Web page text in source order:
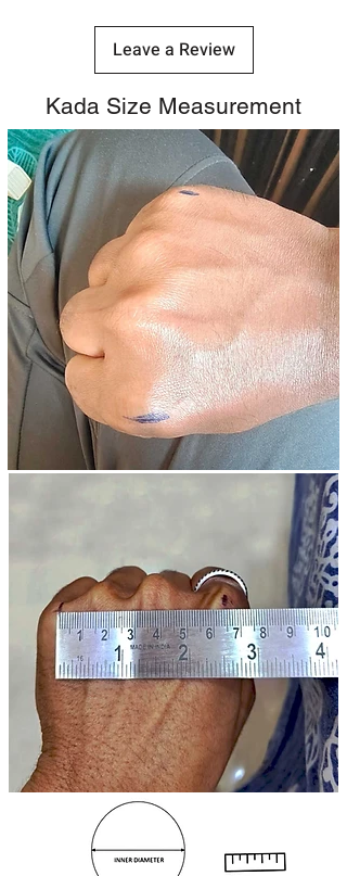
Leave a Review
Kada Size Measurement